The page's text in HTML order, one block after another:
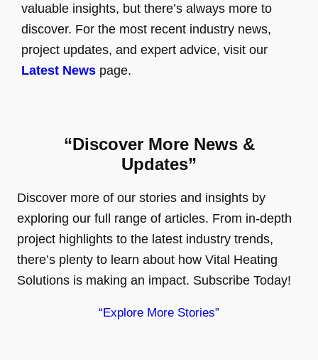
valuable insights, but there’s always more to
discover. For the most recent industry news,
project updates, and expert advice, visit our
Latest News page.
“Discover More News &
Updates”
Discover more of our stories and insights by
exploring our full range of articles. From in-depth
project highlights to the latest industry trends,
there’s plenty to learn about how Vital Heating
Solutions is making an impact. Subscribe Today!
“Explore More Stories”